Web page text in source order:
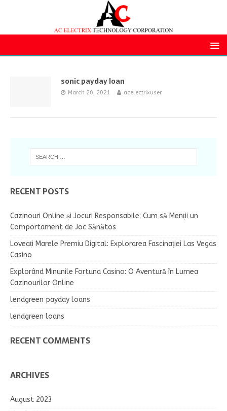
sonic payday loan
March 20, 2021 acelectrixuser
RECENT POSTS
Cazinouri Online și Jocuri Responsabile: Cum să Menții un
Comportament de Joc Sănătos
Loveați Marele Premiu Digital: Explorarea Fascinației Las Vegas
Casino
Explorând Minunile Fortuna Casino: O Aventură în Lumea
Cazinourilor Online
lendgreen payday loans
lendgreen loans
RECENT COMMENTS
ARCHIVES
August 2023